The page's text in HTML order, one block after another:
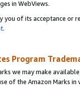
in WebViews.
of its acceptance or
.
Program
we may make
of the Amazon Marks